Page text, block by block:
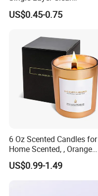
Borosilicate Empty Round
Glass Candle Jar with Lid
US$0.45-0.75
6 Oz Scented Candles for
Home Scented, , Orange
Wood Wick Candles
US$0.99-1.49